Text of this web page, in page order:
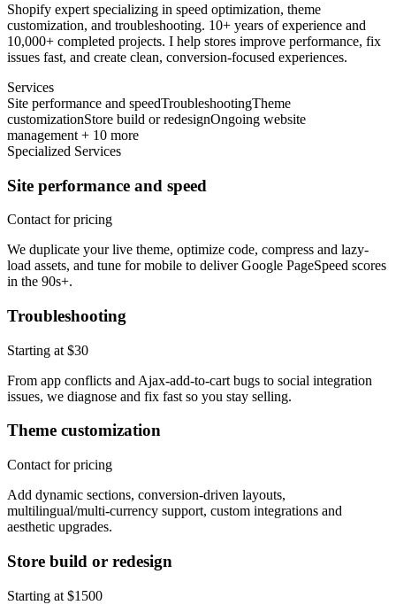
Shopify expert specializing in speed optimization, theme
customization, and troubleshooting. 10+ years of experience and
10,000+ completed projects. I help stores improve performance, fix
issues fast, and create clean, conversion-focused experiences.
Services
Site performance and speedTroubleshootingTheme
customizationStore build or redesignOngoing website
management + 10 more
Specialized Services
Site performance and speed
Contact for pricing
We duplicate your live theme, optimize code, compress and lazy-
load assets, and tune for mobile to deliver Google PageSpeed scores
in the 90s+.
Troubleshooting
Starting at $30
From app conflicts and Ajax-add-to-cart bugs to social integration
issues, we diagnose and fix fast so you stay selling.
Theme customization
Contact for pricing
Add dynamic sections, conversion-driven layouts,
multilingual/multi-currency support, custom integrations and
aesthetic upgrades.
Store build or redesign
Starting at $1500